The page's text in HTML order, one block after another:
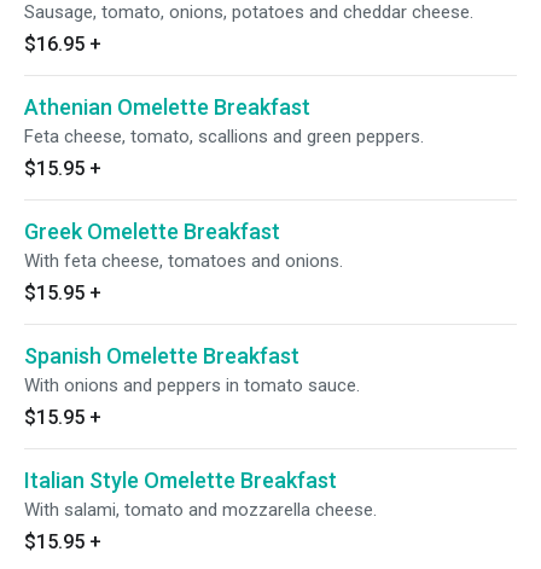
Sausage, tomato, onions, potatoes and cheddar cheese.
$16.95 +
Athenian Omelette Breakfast
Feta cheese, tomato, scallions and green peppers.
$15.95 +
Greek Omelette Breakfast
With feta cheese, tomatoes and onions.
$15.95 +
Spanish Omelette Breakfast
With onions and peppers in tomato sauce.
$15.95 +
Italian Style Omelette Breakfast
With salami, tomato and mozzarella cheese.
$15.95 +